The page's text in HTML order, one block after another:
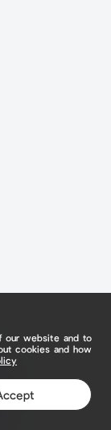
our website and to
cookies and how